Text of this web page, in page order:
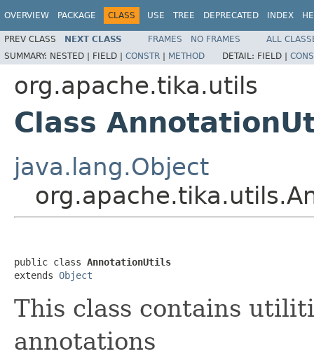
OVERVIEW PACKAGE CLASS USE TREE DEPRECATED INDEX
PREV CLASS NEXT CLASS FRAMES NO FRAMES
ALL
SUMMARY: NESTED | FIELD | CONSTR | METHOD DETAIL: FIELD |
org.apache.tika.utils
Class
java.lang.Object
public class AnnotationUtils
extends Object
This class contains
annotations